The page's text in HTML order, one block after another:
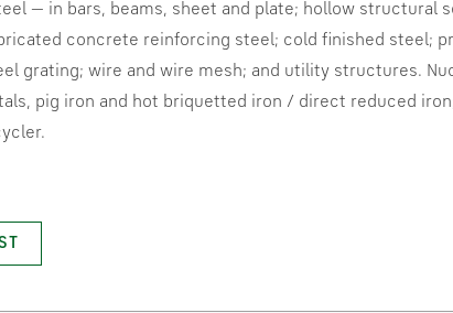
— in bars, beams, sheet and plate; hollow
concrete reinforcing steel; cold finished steel;
grating; wire and wire mesh; and utility structures.
pig iron and hot briquetted iron / direct reduced
.